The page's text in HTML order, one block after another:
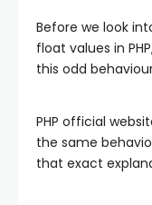
Before we look
float values in
this odd
PHP official
the same
that exact